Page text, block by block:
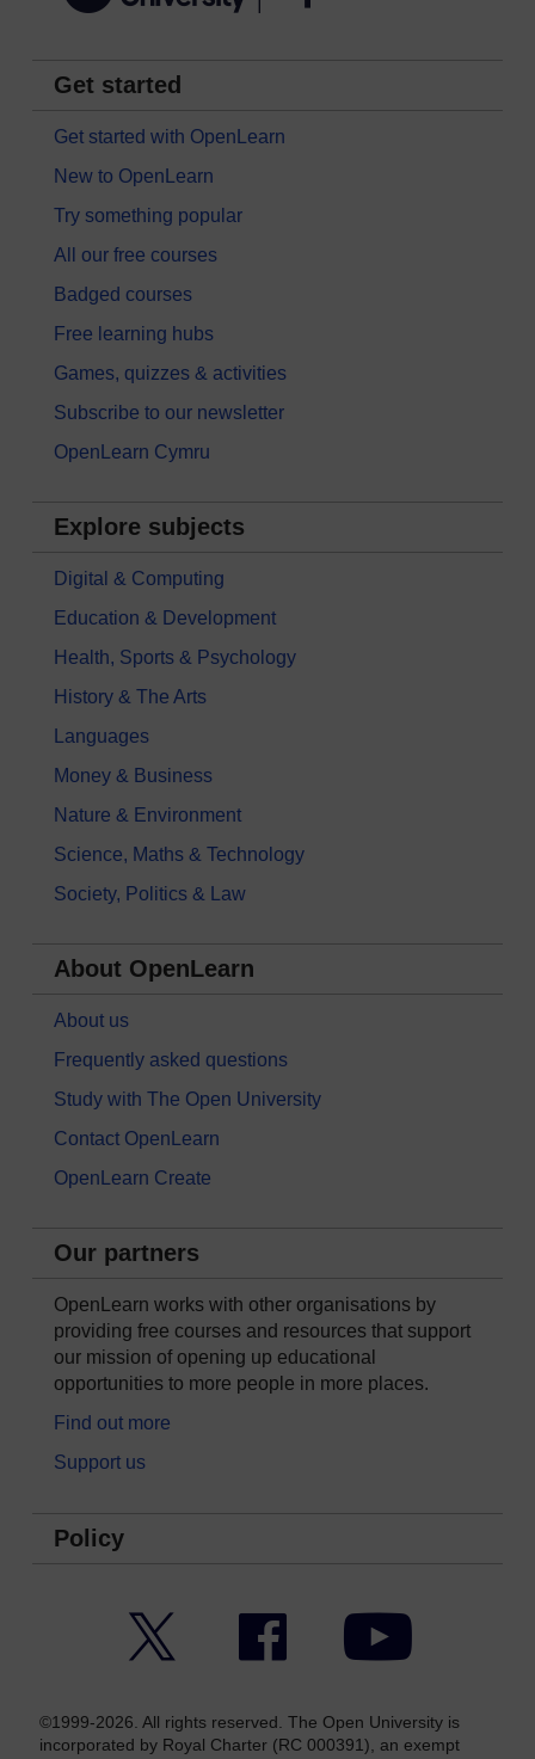
Get started
Get started with OpenLearn
New to OpenLearn
Try something popular
All our free courses
Badged courses
Free learning hubs
Games, quizzes & activities
Subscribe to our newsletter
OpenLearn Cymru
Explore subjects
Digital & Computing
Education & Development
Health, Sports & Psychology
History & The Arts
Languages
Money & Business
Nature & Environment
Science, Maths & Technology
Society, Politics & Law
About OpenLearn
About us
Frequently asked questions
Study with The Open University
Contact OpenLearn
OpenLearn Create
Our partners
OpenLearn works with other organisations by
providing free courses and resources that support
our mission of opening up educational
opportunities to more people in more places.
Find out more
Support us
Policy
Facebook YouTube
©1999-2026. All rights reserved. The Open University is
incorporated by Royal Charter (RC 000391), an exempt